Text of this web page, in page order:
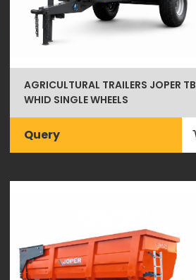
AGRICULTURAL TRAILERS JOPER TB
WHID SINGLE WHEELS
Query